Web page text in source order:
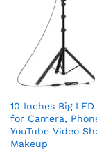
10 Inches Big
for Camera,
YouTube Video
Makeup